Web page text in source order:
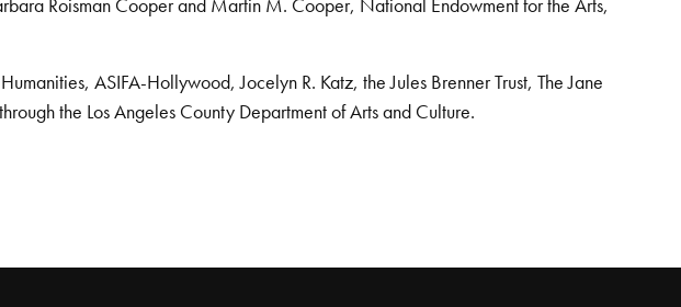
Roisman Cooper and Martin M. Cooper, National Endowment for the Arts,
ASIFA-Hollywood, Jocelyn R. Katz, the Jules Brenner Trust, The Jane
the Los Angeles County Department of Arts and Culture.